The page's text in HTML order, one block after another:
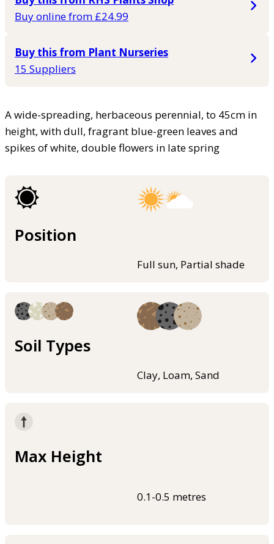
Buy online from £24.99
Buy this from Plant Nurseries
15 Suppliers
A wide-spreading, herbaceous perennial, to 45cm in
height, with dull, fragrant blue-green leaves and
spikes of white, double flowers in late spring
Position
Full sun, Partial shade
Soil Types
Clay, Loam, Sand
Max Height
0.1-0.5 metres